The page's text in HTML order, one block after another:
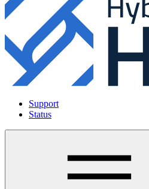
Support
Status